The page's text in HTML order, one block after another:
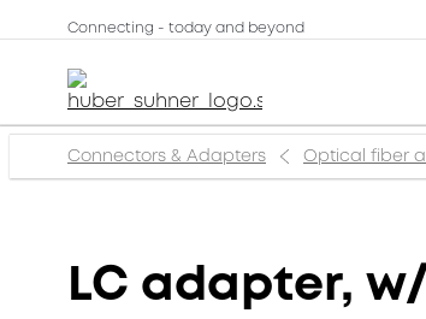
Connecting - today and beyond
Connectors & Adapters Optical fiber
LC adapter,